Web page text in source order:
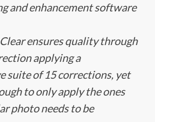
and enhancement software
ensures quality through
applying a
suite of 15 corrections, yet
to only apply the ones
photo needs to be